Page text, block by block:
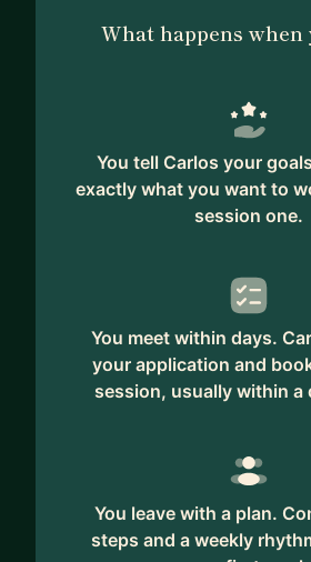
or navigating the politics of
tech company — I’ve been there.
I also work with international
to find their voice and build
Let's talk if you’re looking for
and a strategy to grow without
What happens
You tell Carlos your
exactly what you want to
session one.
You meet within days.
your application and
session, usually within a
You leave with a plan.
steps and a weekly